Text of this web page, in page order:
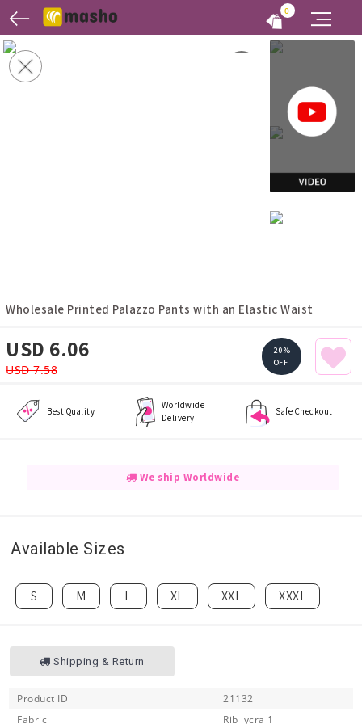
0
Wholesale Printed Palazzo Pants with an Elastic Waist
USD 6.06
USD 7.58
20%
OFF
Best Quality
Worldwide
Delivery
Safe Checkout
We ship Worldwide
Available Sizes
S M L XL XXL XXXL
Shipping & Return
Product ID
21132
Fabric
Rib lycra 1